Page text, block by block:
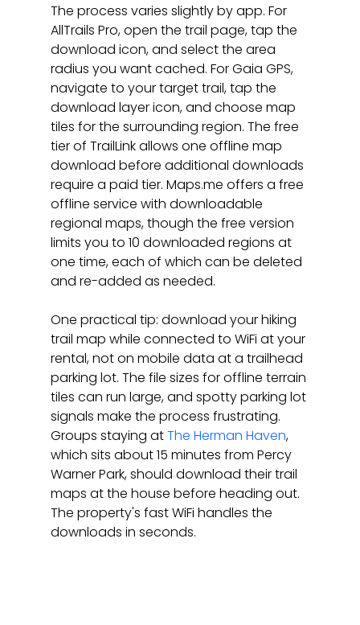
The process varies slightly by app. For
AllTrails Pro, open the trail page, tap the
download icon, and select the area
radius you want cached. For Gaia GPS,
navigate to your target trail, tap the
download layer icon, and choose map
tiles for the surrounding region. The free
tier of TrailLink allows one offline map
download before additional downloads
require a paid tier. Maps.me offers a free
offline service with downloadable
regional maps, though the free version
limits you to 10 downloaded regions at
one time, each of which can be deleted
and re-added as needed.
One practical tip: download your hiking
trail map while connected to WiFi at your
rental, not on mobile data at a trailhead
parking lot. The file sizes for offline terrain
tiles can run large, and spotty parking lot
signals make the process frustrating.
Groups staying at The Herman Haven,
which sits about 15 minutes from Percy
Warner Park, should download their trail
maps at the house before heading out.
The property's fast WiFi handles the
downloads in seconds.